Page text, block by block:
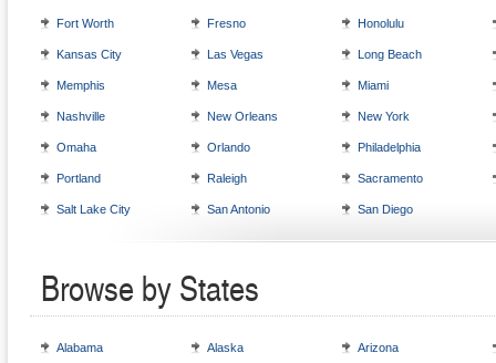
Fort Worth Fresno Honolulu
Kansas City Las Vegas Long Beach
Memphis Mesa Miami
Nashville New Orleans New York
Omaha Orlando Philadelphia
Portland Raleigh Sacramento
Salt Lake City San Antonio San Diego
Browse by States
Alabama Alaska Arizona